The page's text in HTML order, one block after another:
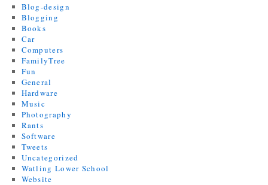
Blog-design
Blogging
Books
Car
Computers
FamilyTree
Fun
General
Hardware
Music
Photography
Rants
Software
Tweets
Uncategorized
Watling Lower School
Website